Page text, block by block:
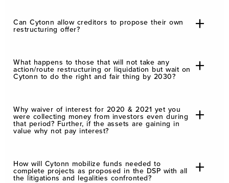
Can Cytonn allow creditors to propose their own
restructuring offer?
What happens to those that will not take any
action/route restructuring or liquidation but wait on
Cytonn to do the right and fair thing by 2030?
Why waiver of interest for 2020 & 2021 yet you
were collecting money from investors even during
that period? Further, if the assets are gaining in
value why not pay interest?
How will Cytonn mobilize funds needed to
complete projects as proposed in the DSP with all
the litigations and legalities confronted?